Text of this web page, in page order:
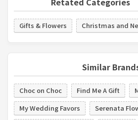
Gifts & Flowers Christmas and
Similar
Choc on Choc Find Me A Gift
My Wedding Favors
Serenata